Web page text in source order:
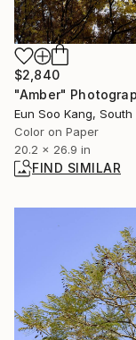
$2,840
"Amber"
Eun Soo Kang, South
Color on Paper
20.2 x 26.9 in
FIND SIMILAR